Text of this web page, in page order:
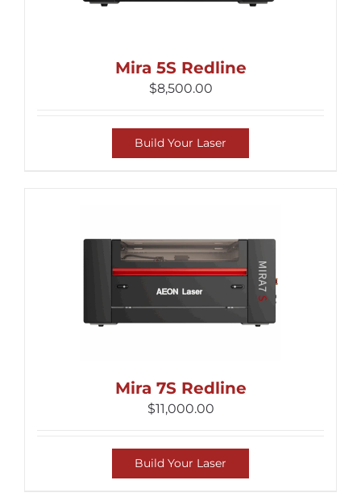
Mira 5S Redline
$8,500.00
Build Your Laser
Mira 7S Redline
$11,000.00
Build Your Laser